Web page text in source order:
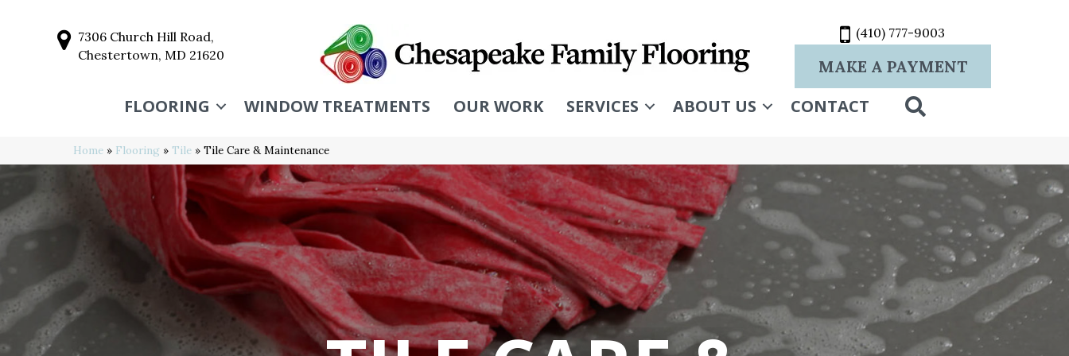
7306 Church Hill Road,
Chestertown, MD 21620
(410) 777-9003
MAKE A PAYMENT
FLOORING WINDOW TREATMENTS OUR WORK SERVICES ABOUT US CONTACT
Home » Flooring » Tile » Tile Care & Maintenance